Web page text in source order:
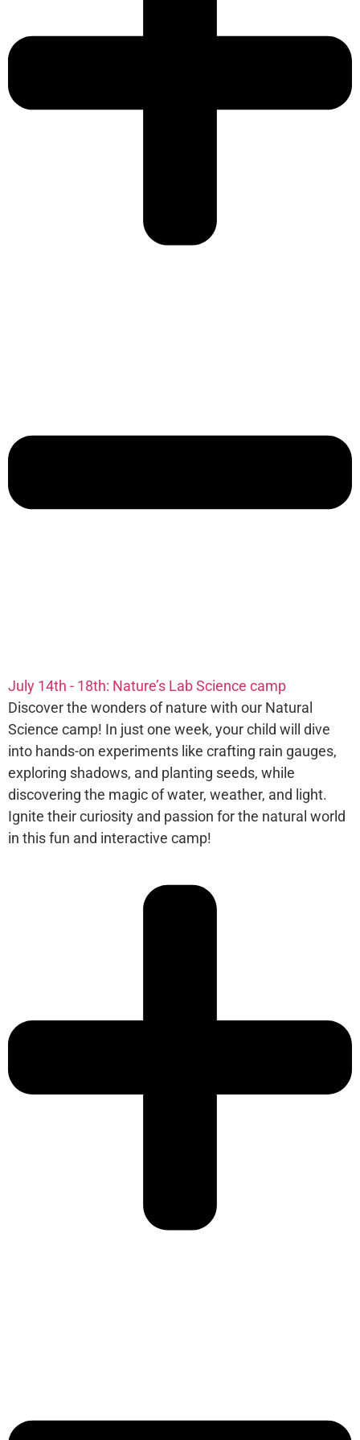
July 14th - 18th: Nature’s Lab Science camp
Discover the wonders of nature with our Natural
Science camp! In just one week, your child will dive
into hands-on experiments like crafting rain gauges,
exploring shadows, and planting seeds, while
discovering the magic of water, weather, and light.
Ignite their curiosity and passion for the natural world
in this fun and interactive camp!